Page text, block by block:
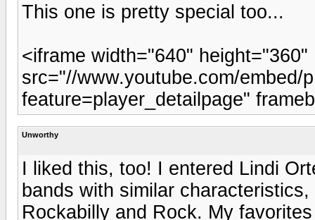
This one is pretty special too...
<iframe width="640" height="360"
src="//www.youtube.com/embed/
feature=player_detailpage"
Unworthy
I liked this, too! I entered Lindi
bands with similar
Rockabilly and Rock. My